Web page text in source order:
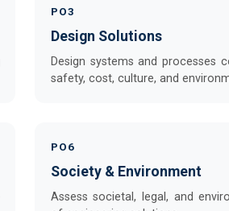
PO3
Design Solutions
Design systems and processes
safety, cost, culture, and
PO6
Society & Environment
Assess societal, legal, and